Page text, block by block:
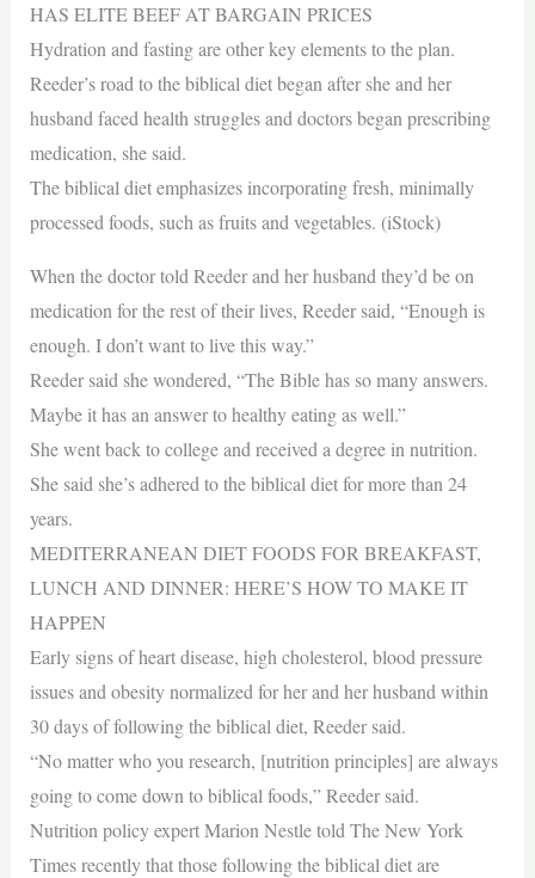
HAS ELITE BEEF AT BARGAIN PRICES
Hydration and fasting are other key elements to the plan.
Reeder’s road to the biblical diet began after she and her
husband faced health struggles and doctors began prescribing
medication, she said.
The biblical diet emphasizes incorporating fresh, minimally
processed foods, such as fruits and vegetables. (iStock)
When the doctor told Reeder and her husband they’d be on
medication for the rest of their lives, Reeder said, “Enough is
enough. I don’t want to live this way.”
Reeder said she wondered, “The Bible has so many answers.
Maybe it has an answer to healthy eating as well.”
She went back to college and received a degree in nutrition.
She said she’s adhered to the biblical diet for more than 24
years.
MEDITERRANEAN DIET FOODS FOR BREAKFAST,
LUNCH AND DINNER: HERE’S HOW TO MAKE IT
HAPPEN
Early signs of heart disease, high cholesterol, blood pressure
issues and obesity normalized for her and her husband within
30 days of following the biblical diet, Reeder said.
“No matter who you research, [nutrition principles] are always
going to come down to biblical foods,” Reeder said.
Nutrition policy expert Marion Nestle told The New York
Times recently that those following the biblical diet are